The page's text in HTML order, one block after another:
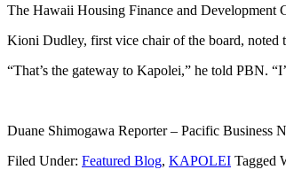
The Hawaii Housing Finance and Development
Kioni Dudley, first vice chair of the board, noted
“That’s the gateway to Kapolei,” he told PBN.
Duane Shimogawa Reporter – Pacific Business
Filed Under: Featured Blog, KAPOLEI Tagged